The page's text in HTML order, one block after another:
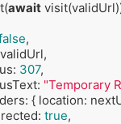
await
307
"Temporary
{ location:
true